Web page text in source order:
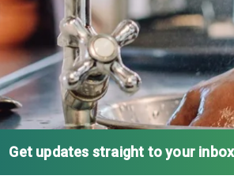
Get updates straight to your inbox